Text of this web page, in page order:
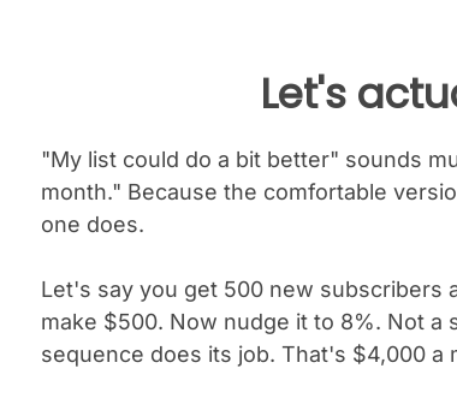
Let's
"My list could do a bit better" sounds
month." Because the comfortable
one does.
Let's say you get 500 new subscribers
make $500. Now nudge it to 8%. Not
sequence does its job. That's $4,000 a